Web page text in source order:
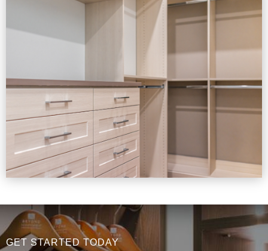
GET STARTED TODAY